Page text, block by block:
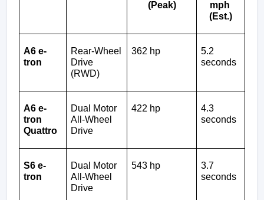
(Peak)
mph
(Est.)
A6 e-
tron
Rear-Wheel
Drive
(RWD)
362 hp
5.2
seconds
A6 e-
tron
Quattro
Dual Motor
All-Wheel
Drive
422 hp
4.3
seconds
S6 e-
tron
Dual Motor
All-Wheel
Drive
543 hp
3.7
seconds